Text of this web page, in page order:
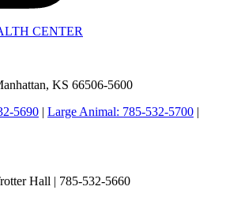
CENTER
KS 66506-5600
5690 | Large Animal: 785-532-5700 |
Hall | 785-532-5660